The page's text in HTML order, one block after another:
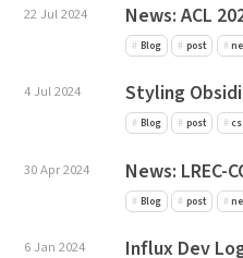
22 Jul 2024 News: ACL
Blog post
4 Jul 2024 Styling
Blog post
30 Apr 2024 News: LREC-
Blog post
6 Jan 2024 Influx Dev